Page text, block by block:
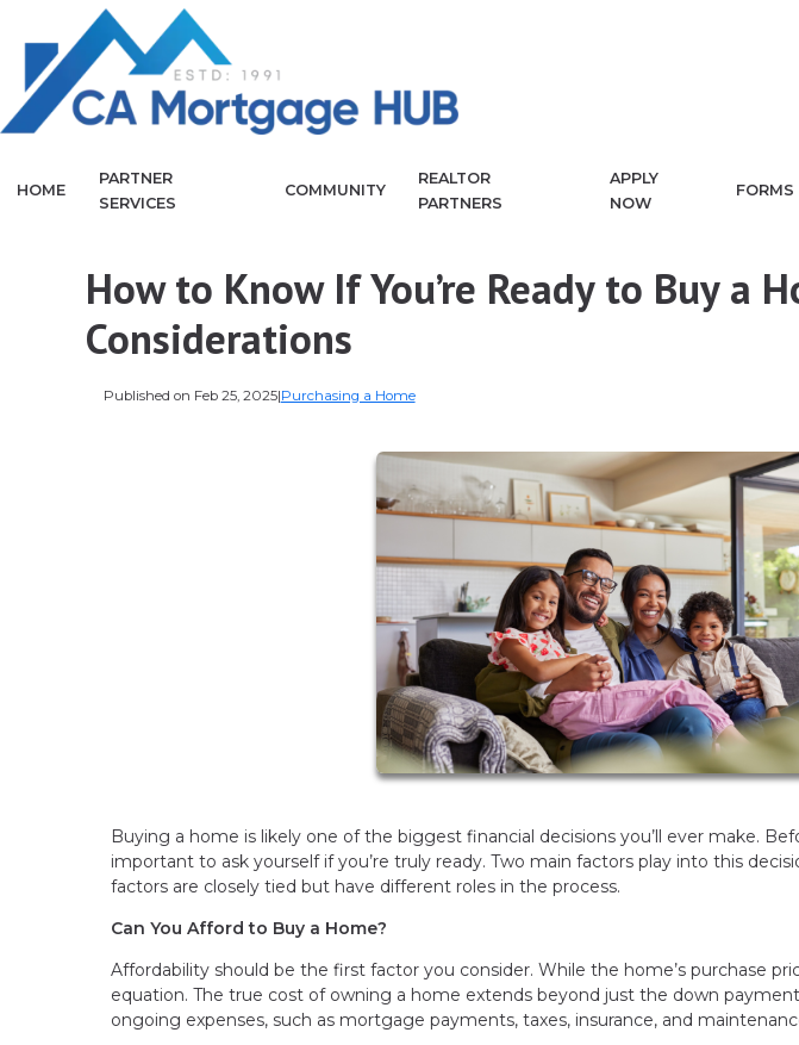
HOME
PARTNER
SERVICES
COMMUNITY
REALTOR
PARTNERS
APPLY
NOW
FORMS
How to Know If You’re Ready to Buy a
Considerations
Published on Feb 25, 2025|Purchasing a Home
Buying a home is likely one of the biggest financial decisions you’ll ever make.
important to ask yourself if you’re truly ready. Two main factors play into this
factors are closely tied but have different roles in the process.
Can You Afford to Buy a Home?
Affordability should be the first factor you consider. While the home’s purchase
equation. The true cost of owning a home extends beyond just the down
ongoing expenses, such as mortgage payments, taxes, insurance, and